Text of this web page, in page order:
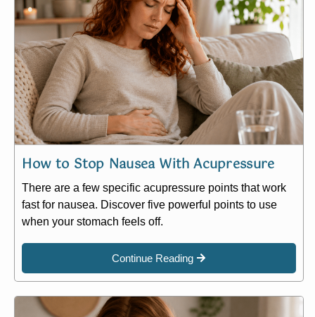
How to Stop Nausea With Acupressure
There are a few specific acupressure points that work
fast for nausea. Discover five powerful points to use
when your stomach feels off.
Continue Reading